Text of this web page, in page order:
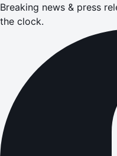
Breaking news & press
the clock.